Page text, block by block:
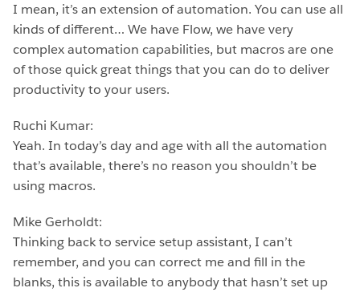
I mean, it’s an extension of automation. You can use all
kinds of different… We have Flow, we have very
complex automation capabilities, but macros are one
of those quick great things that you can do to deliver
productivity to your users.
Ruchi Kumar:
Yeah. In today’s day and age with all the automation
that’s available, there’s no reason you shouldn’t be
using macros.
Mike Gerholdt:
Thinking back to service setup assistant, I can’t
remember, and you can correct me and fill in the
blanks, this is available to anybody that hasn’t set up